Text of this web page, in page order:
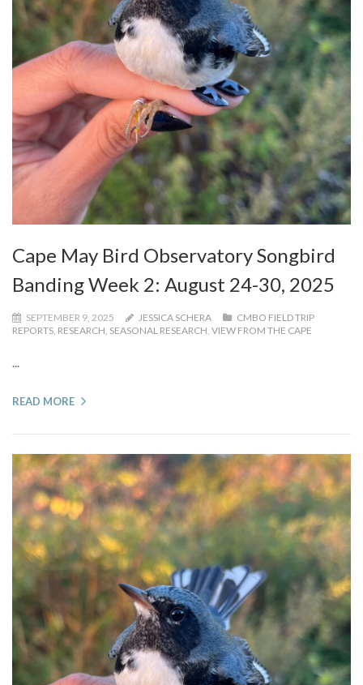
Cape May Bird Observatory Songbird
Banding Week 2: August 24-30, 2025
SEPTEMBER 9, 2025 JESSICA SCHERA
CMBO FIELD TRIP
REPORTS, RESEARCH, SEASONAL RESEARCH, VIEW FROM THE CAPE
...
READ MORE